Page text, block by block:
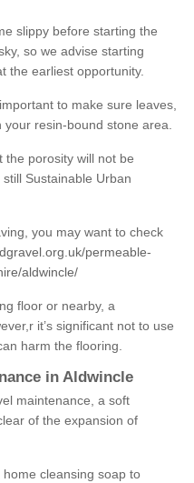
slippy before starting the
so we advise starting
the earliest opportunity.
to make sure leaves,
resin-bound stone area.
the porosity will not be
Sustainable Urban
you may want to check
permeable-
aldwincle/
floor or nearby, a
it’s significant not to use
harm the flooring.
in Aldwincle
maintenance, a soft
of the expansion of
cleansing soap to